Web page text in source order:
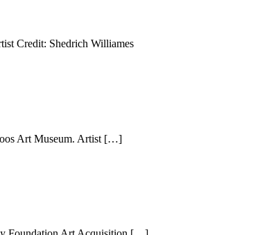
Credit: Shedrich Williames
Art Museum. Artist […]